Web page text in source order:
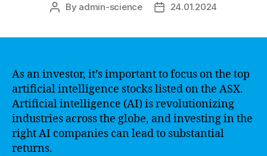
Post
By admin-science
Post24.01.2024
As an investor, it’s important to focus on the top
artificial intelligence stocks listed on the ASX.
Artificial intelligence (AI) is revolutionizing
industries across the globe, and investing in the
right AI companies can lead to substantial
returns.